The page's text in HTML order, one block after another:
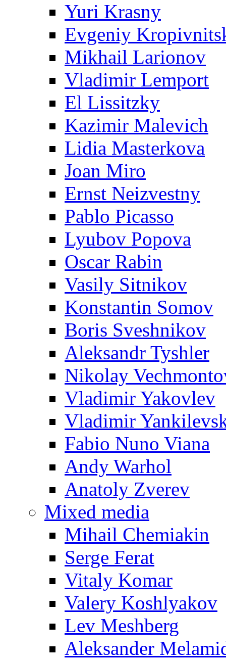
Yuri Krasny
Evgeniy
Mikhail Larionov
Vladimir Lemport
El Lissitzky
Kazimir Malevich
Lidia Masterkova
Joan Miro
Ernst Neizvestny
Pablo Picasso
Lyubov Popova
Oscar Rabin
Vasily Sitnikov
Konstantin Somov
Boris Sveshnikov
Aleksandr Tyshler
Nikolay
Vladimir Yakovlev
Vladimir
Fabio Nuno Viana
Andy Warhol
Anatoly Zverev
Mixed media
Mihail Chemiakin
Serge Ferat
Vitaly Komar
Valery Koshlyakov
Lev Meshberg
Aleksander